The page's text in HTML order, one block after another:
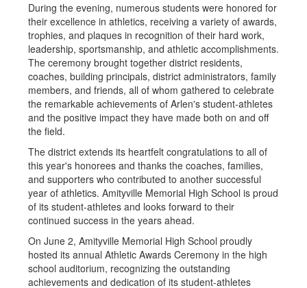
During the evening, numerous students were honored for
their excellence in athletics, receiving a variety of awards,
trophies, and plaques in recognition of their hard work,
leadership, sportsmanship, and athletic accomplishments.
The ceremony brought together district residents,
coaches, building principals, district administrators, family
members, and friends, all of whom gathered to celebrate
the remarkable achievements of Arlen's student-athletes
and the positive impact they have made both on and off
the field.
The district extends its heartfelt congratulations to all of
this year's honorees and thanks the coaches, families,
and supporters who contributed to another successful
year of athletics. Amityville Memorial High School is proud
of its student-athletes and looks forward to their
continued success in the years ahead.
On June 2, Amityville Memorial High School proudly
hosted its annual Athletic Awards Ceremony in the high
school auditorium, recognizing the outstanding
achievements and dedication of its student-athletes